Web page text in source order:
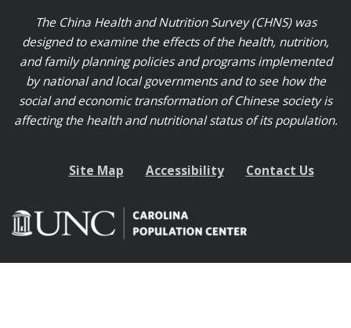
The China Health and Nutrition Survey (CHNS) was
designed to examine the effects of the health, nutrition,
and family planning policies and programs implemented
by national and local governments and to see how the
social and economic transformation of Chinese society is
affecting the health and nutritional status of its population.
Site Map Accessibility Contact Us